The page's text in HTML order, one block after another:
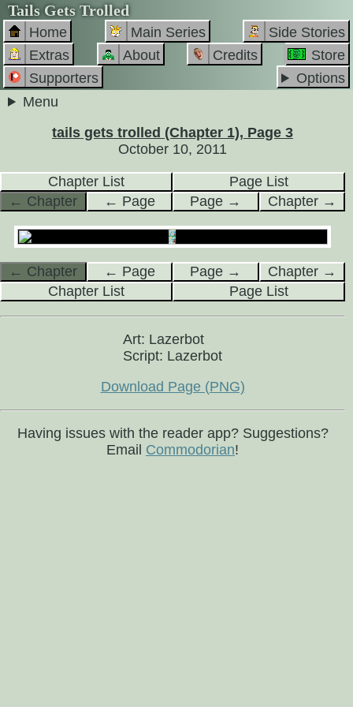
Tails Gets Trolled
Home Main Series
Side Stories
Extras
About Credits
Store
Supporters
Options
Menu
tails gets trolled (Chapter 1), Page 3
October 10, 2011
Chapter List
Page List
← Chapter
← Page Page → Chapter →
← Chapter ← Page Page →
Chapter →
Chapter List
Page List
Art: Lazerbot
Script: Lazerbot
Download Page (PNG)
Having issues with the reader app? Suggestions?
Email Commodorian!